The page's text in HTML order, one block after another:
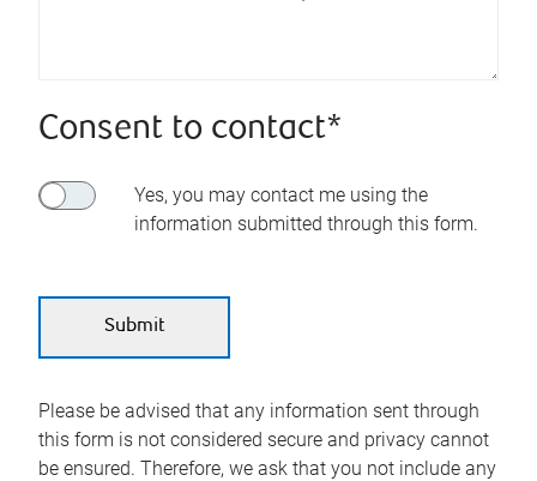
Consent to contact*
Yes, you may contact me using the
information submitted through this form.
Please be advised that any information sent through
this form is not considered secure and privacy cannot
be ensured. Therefore, we ask that you not include any